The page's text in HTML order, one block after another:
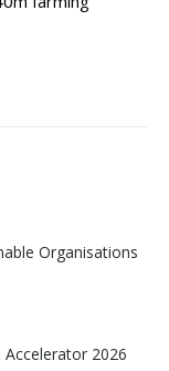
Organisations
2026